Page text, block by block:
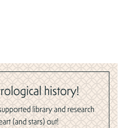
history!
library and research
(and stars) out!